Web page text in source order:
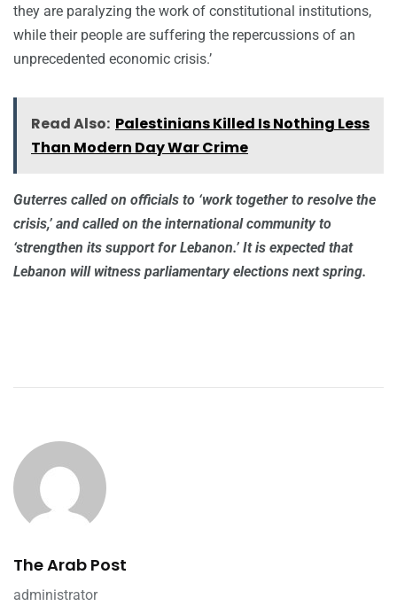
they are paralyzing the work of constitutional institutions,
while their people are suffering the repercussions of an
unprecedented economic crisis.’
Read Also: Palestinians Killed Is Nothing Less
Than Modern Day War Crime
Guterres called on officials to ‘work together to resolve the
crisis,’ and called on the international community to
‘strengthen its support for Lebanon.’ It is expected that
Lebanon will witness parliamentary elections next spring.
The Arab Post
administrator